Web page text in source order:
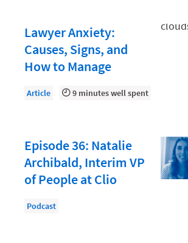
Client Relationship Management
Clio
Clio Cloud Conference
Collections
Document Management
Evaluating and Implementing Technology
Fee Structures
Lawyer Anxiety:
Causes, Signs, and
How to Manage
Article 9 minutes well spent
Episode 36: Natalie
Archibald, Interim VP
of People at Clio
Podcast